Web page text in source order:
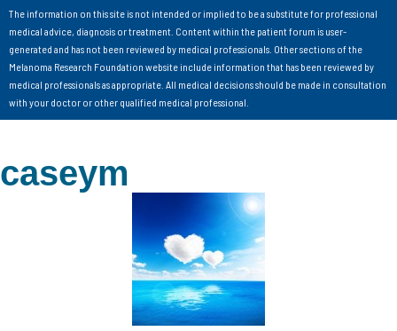
The information on this site is not intended or implied to be a substitute for professional
medical advice, diagnosis or treatment. Content within the patient forum is user-
generated and has not been reviewed by medical professionals. Other sections of the
Melanoma Research Foundation website include information that has been reviewed by
medical professionals as appropriate. All medical decisions should be made in consultation
with your doctor or other qualified medical professional.
caseym